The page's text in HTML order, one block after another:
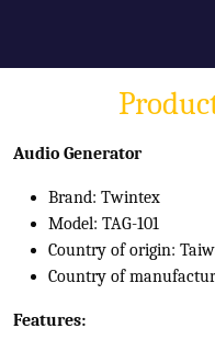
Audio Generator
Brand: Twintex
Model: TAG-101
Country of origin:
Country of
Features: